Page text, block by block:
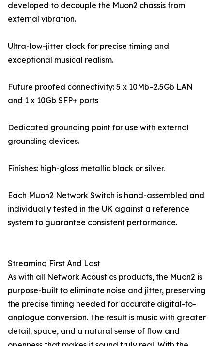
developed to decouple the Muon2 chassis from
external vibration.
Ultra-low-jitter clock for precise timing and
exceptional musical realism.
Future proofed connectivity: 5 x 10Mb–2.5Gb LAN
and 1 x 10Gb SFP+ ports
Dedicated grounding point for use with external
grounding devices.
Finishes: high-gloss metallic black or silver.
Each Muon2 Network Switch is hand-assembled and
individually tested in the UK against a reference
system to guarantee consistent performance.
Streaming First And Last
As with all Network Acoustics products, the Muon2 is
purpose-built to eliminate noise and jitter, preserving
the precise timing needed for accurate digital-to-
analogue conversion. The result is music with greater
detail, space, and a natural sense of flow and